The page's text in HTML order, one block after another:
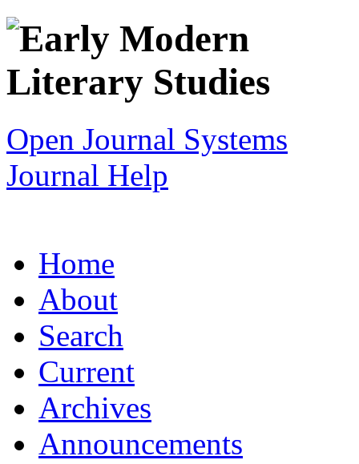
Open Journal Systems
Journal Help
Home
About
Search
Current
Archives
Announcements